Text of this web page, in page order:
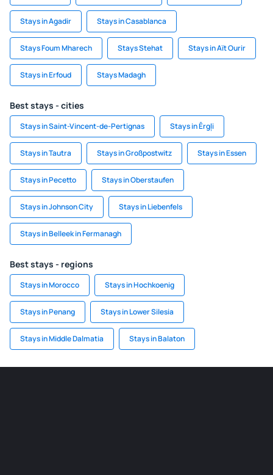
Stays in Agadir Stays in Casablanca
Stays Foum Mharech Stays Stehat Stays in Aït Ourir
Stays in Erfoud Stays Madagh
Best stays - cities
Stays in Saint-Vincent-de-Pertignas Stays in Ērgļi
Stays in Tautra Stays in Großpostwitz Stays in Essen
Stays in Pecetto Stays in Oberstaufen
Stays in Johnson City Stays in Liebenfels
Stays in Belleek in Fermanagh
Best stays - regions
Stays in Morocco Stays in Hochkoenig
Stays in Penang Stays in Lower Silesia
Stays in Middle Dalmatia Stays in Balaton